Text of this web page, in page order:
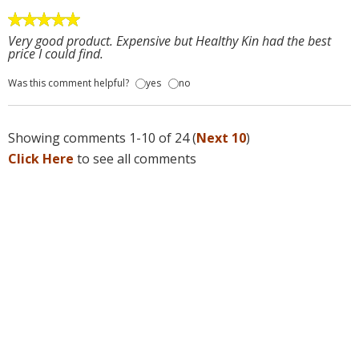
Very good product. Expensive but Healthy Kin had the best
price I could find.
Was this comment helpful? yes no
Showing comments 1-10 of 24 (Next 10)
Click Here to see all comments